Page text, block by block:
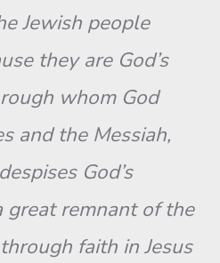
Jewish people
they are God’s
whom God
and the Messiah,
God’s
great remnant of the
faith in Jesus